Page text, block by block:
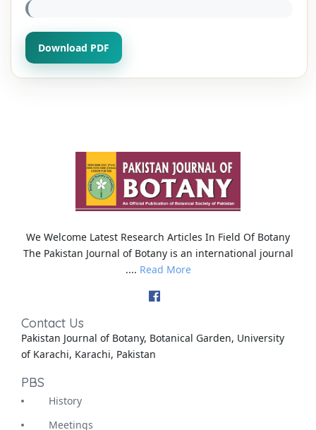
Download PDF
We Welcome Latest Research Articles In Field Of Botany
The Pakistan Journal of Botany is an international journal
.... Read More
Contact Us
Pakistan Journal of Botany, Botanical Garden, University
of Karachi, Karachi, Pakistan
PBS
History
Meetings